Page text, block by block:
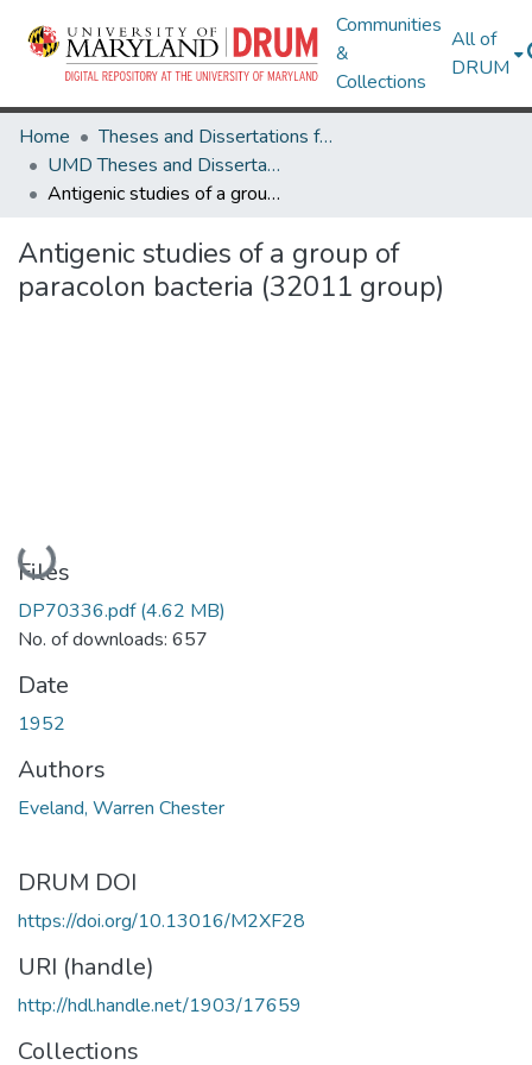
Communities
&
Collections
All of
DRUM
Home
Theses and Dissertations from UMD
UMD Theses and Dissertations
Antigenic studies of a group of paracolon bacteria (32011 group)
Antigenic studies of a group of
paracolon bacteria (32011 group)
Loading...
Files
DP70336.pdf(4.62 MB)
No. of downloads: 657
Date
1952
Authors
Eveland, Warren Chester
DRUM DOI
https://doi.org/10.13016/M2XF28
URI (handle)
http://hdl.handle.net/1903/17659
Collections